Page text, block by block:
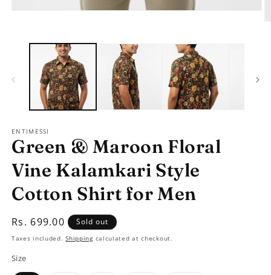
ENTIMESSI
Green & Maroon Floral
Vine Kalamkari Style
Cotton Shirt for Men
Regular
price
Rs. 699.00 Sold out
Taxes included.Shippingcalculated at checkout.
Size